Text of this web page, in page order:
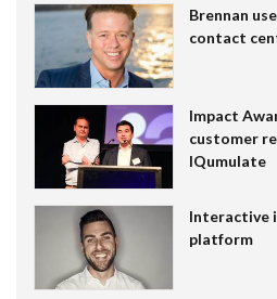
Brennan
contact
Impact
customer
IQumulate
Interactive
platform